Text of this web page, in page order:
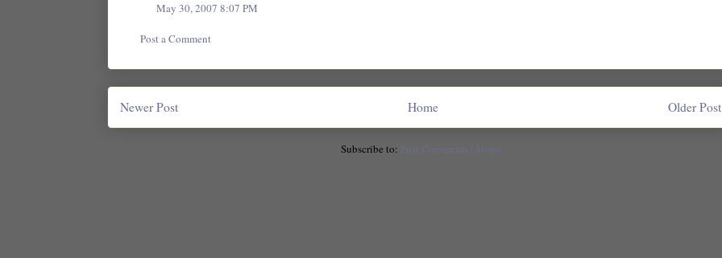
May 30, 2007 8:07 PM
Post a Comment
Newer Post Older Post
Home
Subscribe to: Post Comments (Atom)